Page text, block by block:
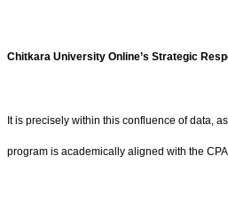
Chitkara University Online’s Strategic
It is precisely within this confluence of data,
program is academically aligned with the